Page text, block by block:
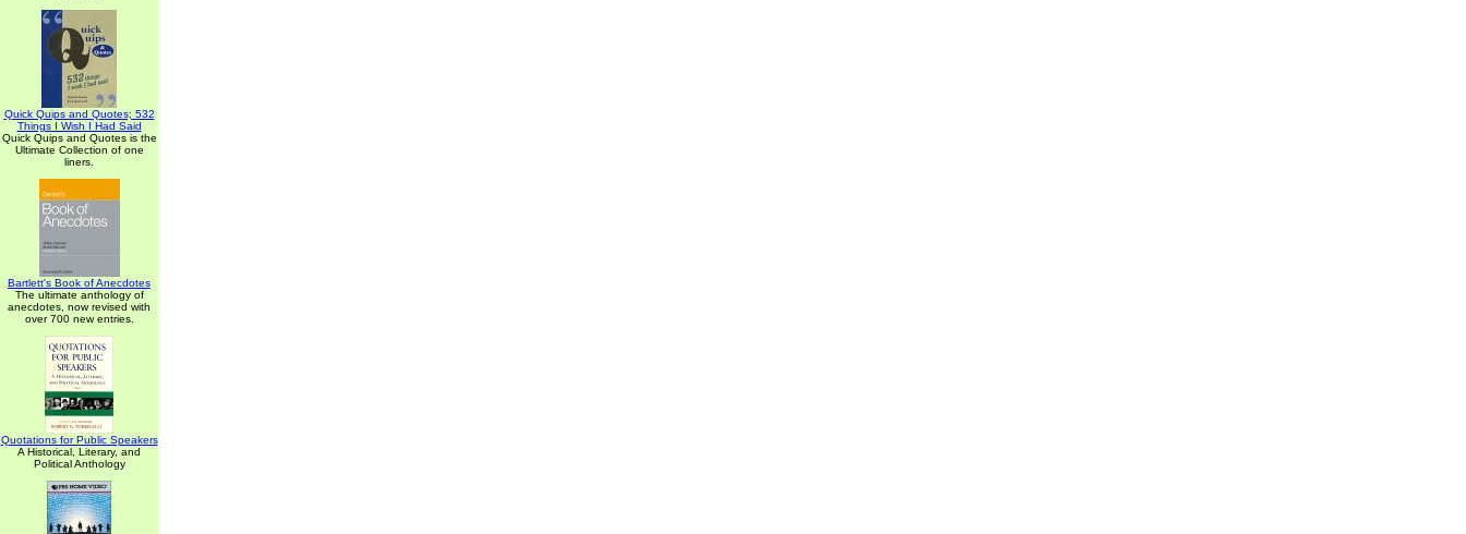
Quick Quips and Quotes; 532
Things I Wish I Had Said
Quick Quips and Quotes is the
Ultimate Collection of one
liners.
Bartlett's Book of Anecdotes
The ultimate anthology of
anecdotes, now revised with
over 700 new entries.
Quotations for Public Speakers
A Historical, Literary, and
Political Anthology